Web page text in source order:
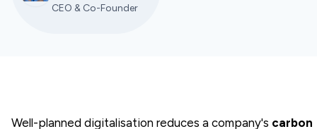
CEO & Co-Founder
Well-planned digitalisation reduces a company's carbon